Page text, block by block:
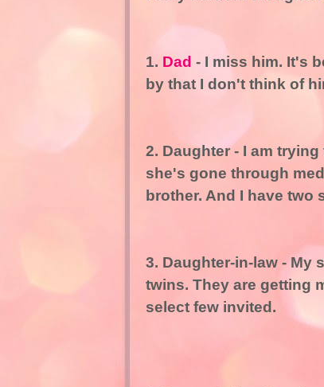
1. Dad - I miss him. It's
by that I don't think of
2. Daughter - I am
she's gone through
brother. And I have two
3. Daughter-in-law - My
twins. They are getting
select few invited.